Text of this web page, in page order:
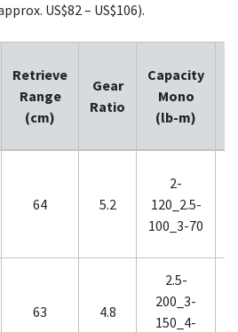
US$82 – US$106).
Retrieve
Range
(cm)
Gear
Ratio
Capacity
Mono
(lb-m)
64 5.2
2-
120_2.5-
100_3-70
63 4.8
2.5-
200_3-
150_4-